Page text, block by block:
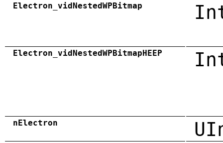
Electron_vidNestedWPBitmap
Electron_vidNestedWPBitmapHEEP
nElectron